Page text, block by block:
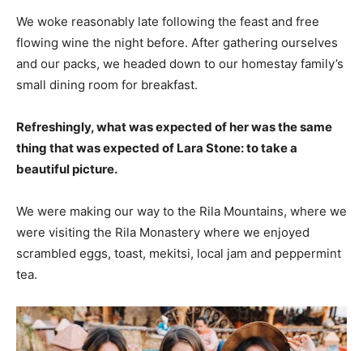
We woke reasonably late following the feast and free
flowing wine the night before. After gathering ourselves
and our packs, we headed down to our homestay family’s
small dining room for breakfast.
Refreshingly, what was expected of her was the same
thing that was expected of Lara Stone: to take a
beautiful picture.
We were making our way to the Rila Mountains, where we
were visiting the Rila Monastery where we enjoyed
scrambled eggs, toast, mekitsi, local jam and peppermint
tea.